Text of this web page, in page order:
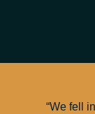
“We fell